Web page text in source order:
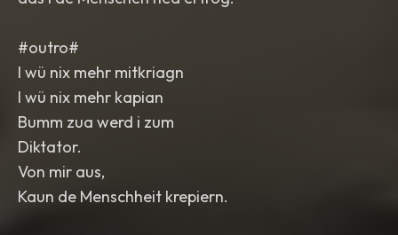
#outro#
I wü nix mehr mitkriagn
I wü nix mehr kapian
Bumm zua werd i zum
Diktator.
Von mir aus,
Kaun de Menschheit krepiern.